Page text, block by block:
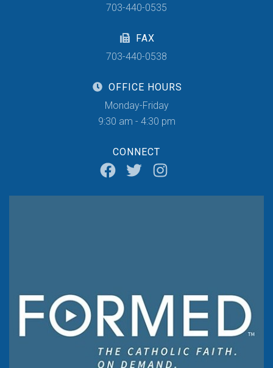
703-440-0535
FAX
703-440-0538
OFFICE HOURS
Monday-Friday
9:30 am - 4:30 pm
CONNECT